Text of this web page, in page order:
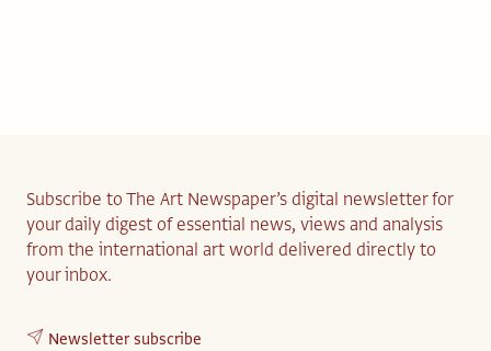
Subscribe to The Art Newspaper’s digital newsletter for
your daily digest of essential news, views and analysis
from the international art world delivered directly to
your inbox.
Newsletter subscribe